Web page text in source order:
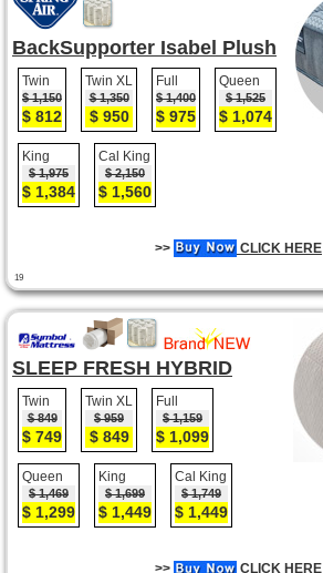
BackSupporter Isabel Plush
Twin
$ 1,150
$ 812
Twin XL
$ 1,350
$ 950
Full
$ 1,400
$ 975
Queen
$ 1,525
$ 1,074
King
$ 1,975
$ 1,384
Cal King
$ 2,150
$ 1,560
19
>> CLICK HERE
SLEEP FRESH HYBRID
Twin
$ 849
$ 749
Twin XL
$ 959
$ 849
Full
$ 1,159
$ 1,099
Queen
$ 1,469
$ 1,299
King
$ 1,699
$ 1,449
Cal King
$ 1,749
$ 1,449
>> CLICK HERE